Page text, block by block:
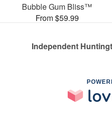
Bubble Gum Bliss™
From $59.99
Independent